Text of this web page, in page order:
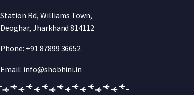
Station Rd, Williams Town,
Deoghar, Jharkhand 814112
Phone: +91 87899 36652
Email: info@shobhini.in